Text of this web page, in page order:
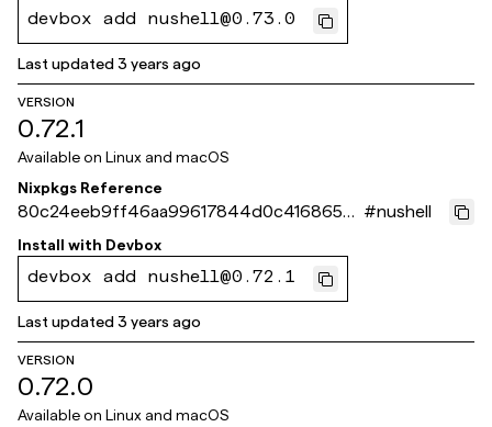
devbox add nushell@0.73.0
Last updated3 years ago
VERSION
0.72.1
Available on Linux and macOS
Nixpkgs Reference
80c24eeb9ff46aa99617844d0c4168659e
35175f
#nushell
Install with Devbox
devbox add nushell@0.72.1
Last updated3 years ago
VERSION
0.72.0
Available on Linux and macOS